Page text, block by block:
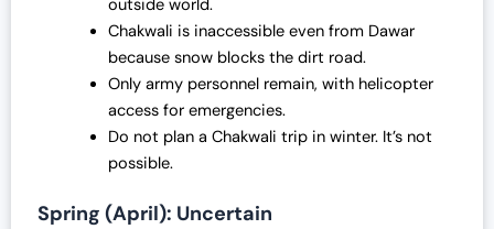
outside world.
Chakwali is inaccessible even from Dawar
because snow blocks the dirt road.
Only army personnel remain, with helicopter
access for emergencies.
Do not plan a Chakwali trip in winter. It’s not
possible.
Spring (April): Uncertain